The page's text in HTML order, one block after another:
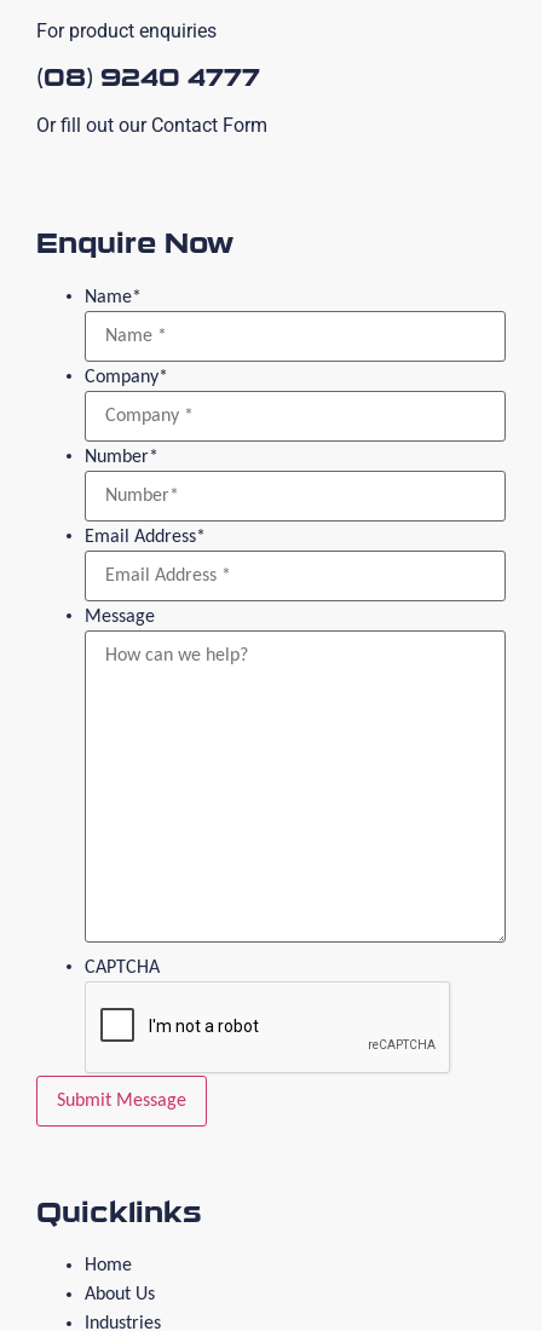
For product enquiries
(08) 9240 4777
Or fill out our Contact Form
Enquire Now
Name*
Company*
Number*
Email Address*
Message
CAPTCHA
Quicklinks
Home
About Us
Industries